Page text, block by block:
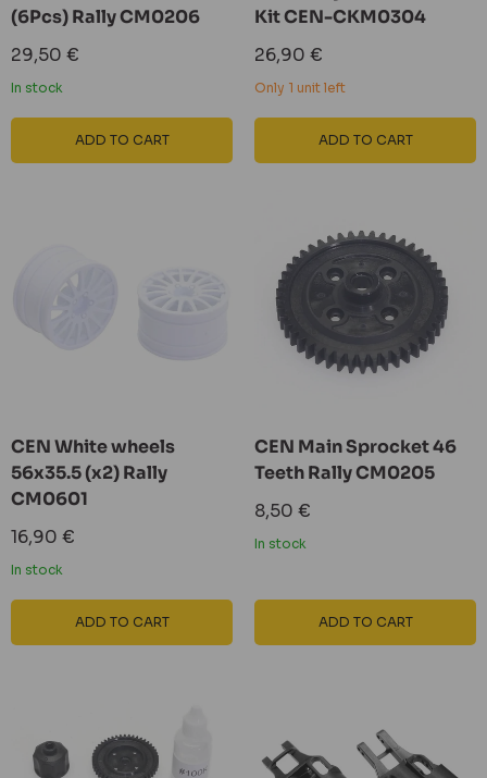
(6Pcs) Rally CM0206
Sale
price
29,50 €
In stock
ADD TO CART
Kit CEN-CKM0304
Sale
price
26,90 €
Only 1 unit left
ADD TO CART
CEN White wheels
56x35.5 (x2) Rally
CM0601
Sale
price
16,90 €
In stock
ADD TO CART
CEN Main Sprocket 46
Teeth Rally CM0205
Sale
price
8,50 €
In stock
ADD TO CART